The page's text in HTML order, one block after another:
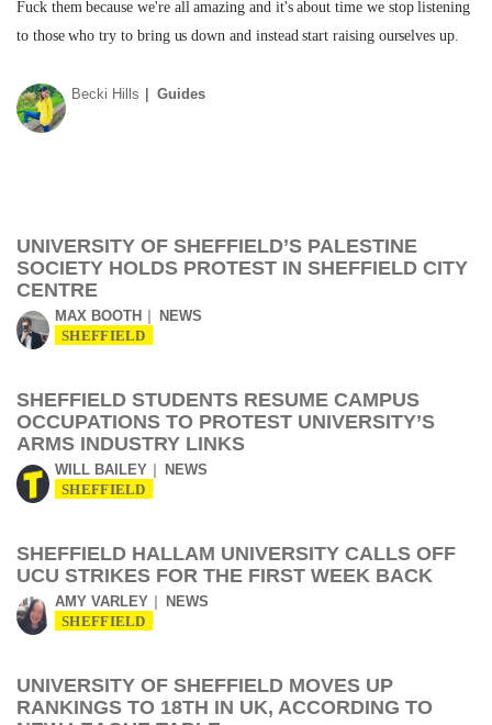
Fuck them because we're all amazing and it's about time we stop listening
to those who try to bring us down and instead start raising ourselves up.
Becki Hills Guides
UNIVERSITY OF SHEFFIELD’S PALESTINE
SOCIETY HOLDS PROTEST IN SHEFFIELD CITY
CENTRE
MAX BOOTH NEWS
SHEFFIELD
SHEFFIELD STUDENTS RESUME CAMPUS
OCCUPATIONS TO PROTEST UNIVERSITY’S
ARMS INDUSTRY LINKS
WILL BAILEY NEWS
SHEFFIELD
SHEFFIELD HALLAM UNIVERSITY CALLS OFF
UCU STRIKES FOR THE FIRST WEEK BACK
AMY VARLEY NEWS
SHEFFIELD
UNIVERSITY OF SHEFFIELD MOVES UP
RANKINGS TO 18TH IN UK, ACCORDING TO